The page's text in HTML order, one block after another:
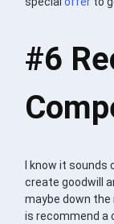
#6
I know it
create goodwill
maybe down
is recommend a